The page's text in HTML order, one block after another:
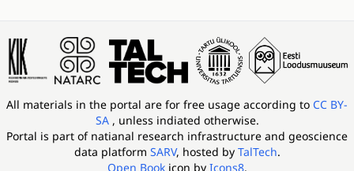
All materials in the portal are for free usage according to CC BY-
SA , unless indiated otherwise.
Portal is part of natianal research infrastructure and geoscience
data platform SARV, hosted by TalTech.
Open Bookicon by Icons8.